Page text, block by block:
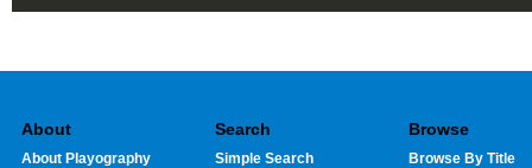
About
About Playography
Search
Simple Search
Browse
Browse By Title